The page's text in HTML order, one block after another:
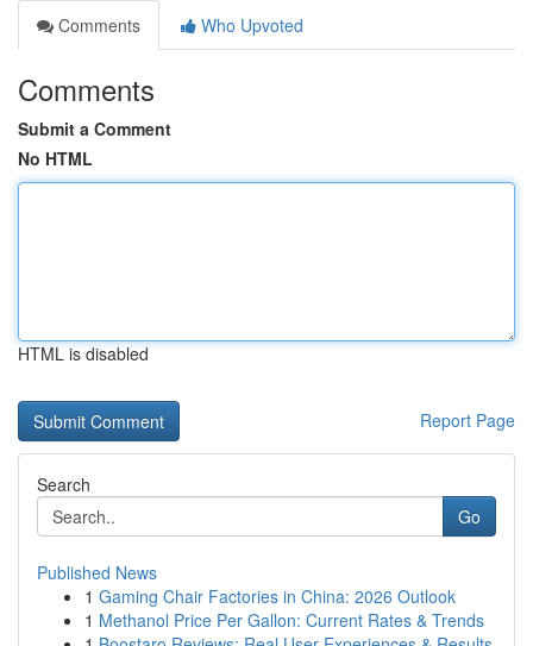
Comments
Who Upvoted
Comments
Submit a Comment
No HTML
HTML is disabled
Report Page
Search
Go
Published News
1 Gaming Chair Factories in China: 2026 Outlook
1 Methanol Price Per Gallon: Current Rates & Trends